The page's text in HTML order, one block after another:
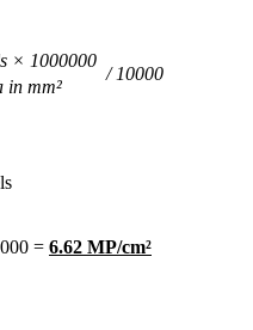
× 1000000
/ 10000
in mm²
= 6.62 MP/cm²